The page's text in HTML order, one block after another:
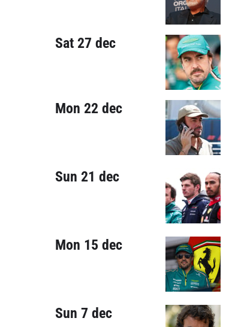
Sat 27 dec
Mon 22 dec
Sun 21 dec
Mon 15 dec
Sun 7 dec